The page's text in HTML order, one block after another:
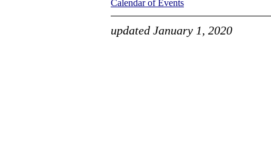
Calendar of Events
updated January 1, 2020